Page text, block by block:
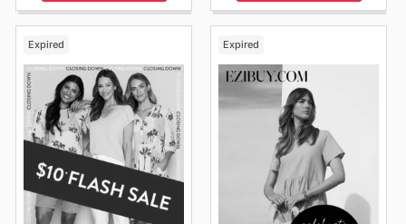
Expired Expired